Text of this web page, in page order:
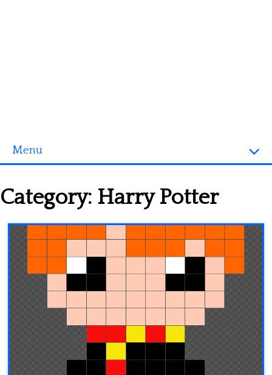
Menu
3D objects
Disney
Fortnite
Minecraft
Spiderman
Category: Harry Potter